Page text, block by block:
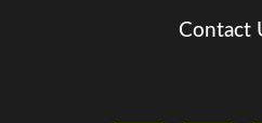
Contact